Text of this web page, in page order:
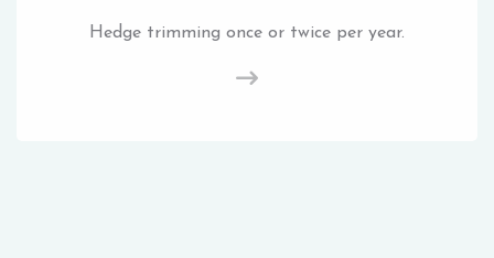
Hedge trimming once or twice per year.